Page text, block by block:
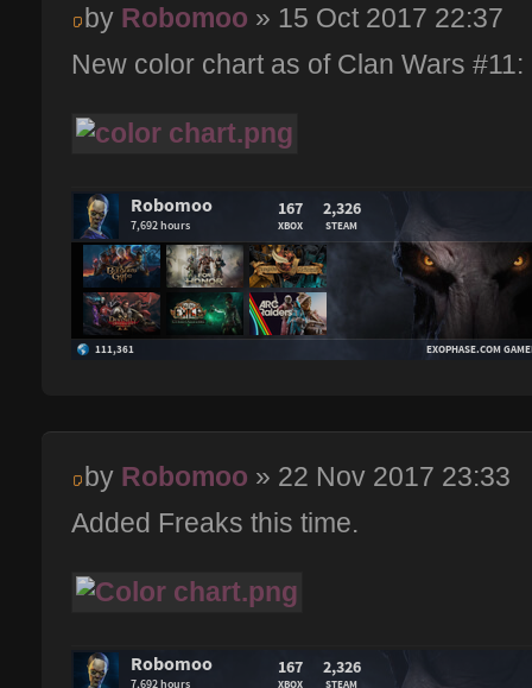
by Robomoo » 15 Oct 2017 22:37
New color chart as of Clan Wars #11:
by Robomoo » 22 Nov 2017 23:33
Added Freaks this time.